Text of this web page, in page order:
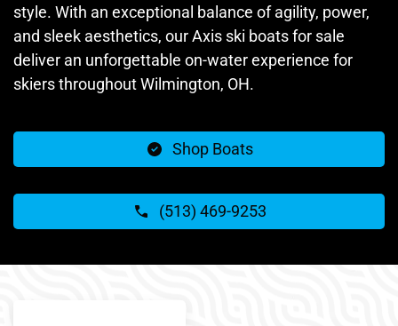
style. With an exceptional balance of agility, power,
and sleek aesthetics, our Axis ski boats for sale
deliver an unforgettable on-water experience for
skiers throughout Wilmington, OH.
Shop Boats
(513) 469-9253